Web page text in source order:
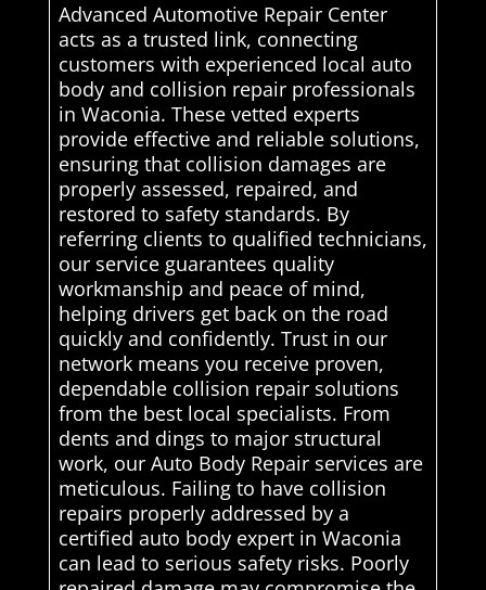
Advanced Automotive Repair Center
acts as a trusted link, connecting
customers with experienced local auto
body and collision repair professionals
in Waconia. These vetted experts
provide effective and reliable solutions,
ensuring that collision damages are
properly assessed, repaired, and
restored to safety standards. By
referring clients to qualified technicians,
our service guarantees quality
workmanship and peace of mind,
helping drivers get back on the road
quickly and confidently. Trust in our
network means you receive proven,
dependable collision repair solutions
from the best local specialists. From
dents and dings to major structural
work, our Auto Body Repair services are
meticulous. Failing to have collision
repairs properly addressed by a
certified auto body expert in Waconia
can lead to serious safety risks. Poorly